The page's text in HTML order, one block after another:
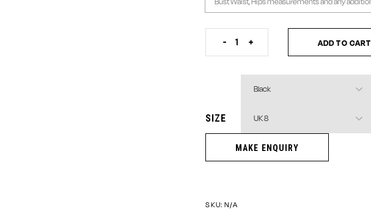
SIZE
Zipper T-Shirt Lace Dress quantity
- + ADD TO CART
SKU: N/A